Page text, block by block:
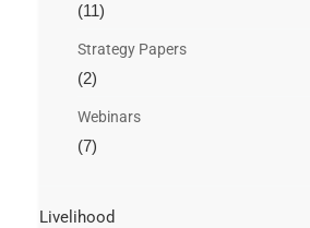
(11)
Strategy Papers
(2)
Webinars
(7)
Livelihood